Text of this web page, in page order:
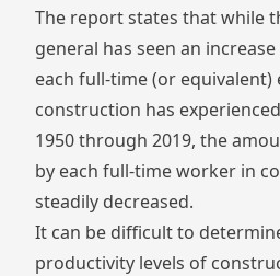
The report states that while
general has seen an
each full-time (or equivalent)
construction has
1950 through 2019, the
by each full-time worker in
steadily decreased.
It can be difficult to
productivity levels of